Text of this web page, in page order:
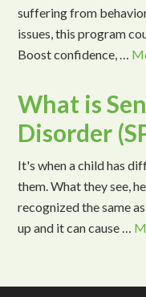
suffering from
issues, this program
Boost confidence, …
What is
Disorder
It's when a child has
them. What they see,
recognized the same
up and it can cause …